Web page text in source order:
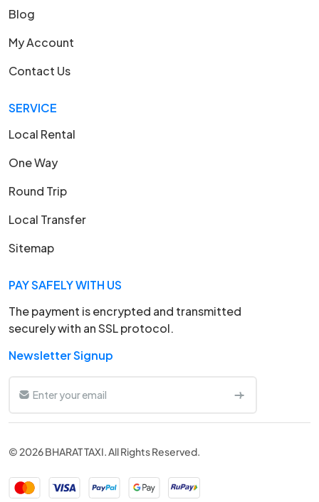
Blog
My Account
Contact Us
SERVICE
Local Rental
One Way
Round Trip
Local Transfer
Sitemap
PAY SAFELY WITH US
The payment is encrypted and transmitted
securely with an SSL protocol.
Newsletter Signup
© 2026 BHARAT TAXI. All Rights Reserved.